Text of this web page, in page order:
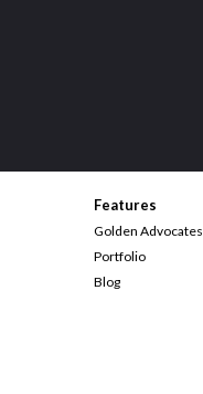
Features
Golden Advocates
Portfolio
Blog